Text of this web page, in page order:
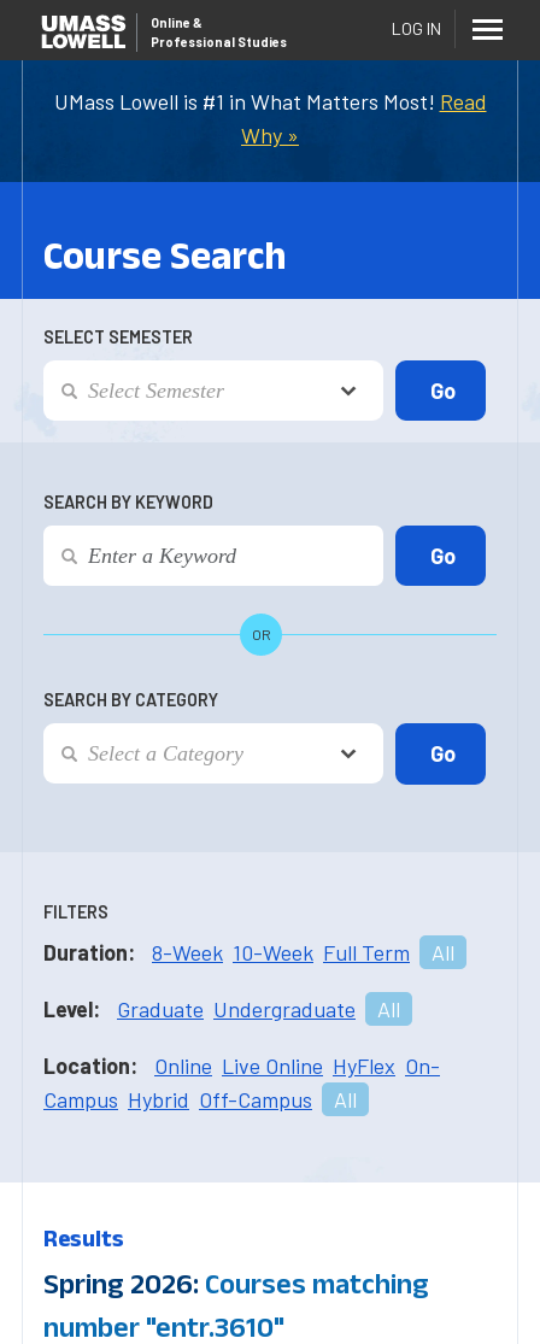
UMass Lowell is #1 in What Matters Most! Read
Why »
Online &
Professional Studies
LOG IN
Course Search
SELECT SEMESTER
SEARCH BY KEYWORD
OR
SEARCH BY CATEGORY
FILTERS
Duration: 8-Week 10-Week Full Term All
Level: Graduate Undergraduate All
Location: Online Live Online HyFlex On-
Campus Hybrid Off-Campus All
Results
Spring 2026: Courses matching
number "entr.3610"